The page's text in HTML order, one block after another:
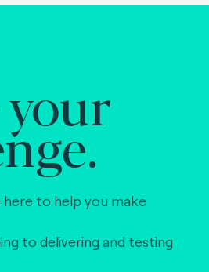
here to help you make
to delivering and testing